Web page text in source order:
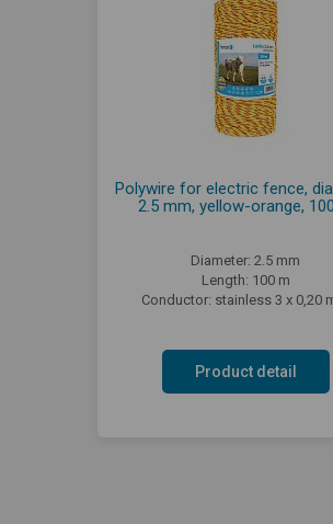
Polywire for electric fence,
2.5 mm, yellow-orange,
Diameter: 2.5 mm
Length: 100 m
Conductor: stainless 3 x 0,20
Product detail